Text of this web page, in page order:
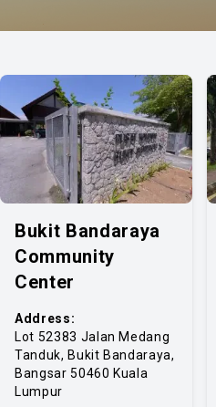
Bukit Bandaraya
Community
Center
Address:
Lot 52383 Jalan Medang
Tanduk, Bukit Bandaraya,
Bangsar 50460 Kuala
Lumpur